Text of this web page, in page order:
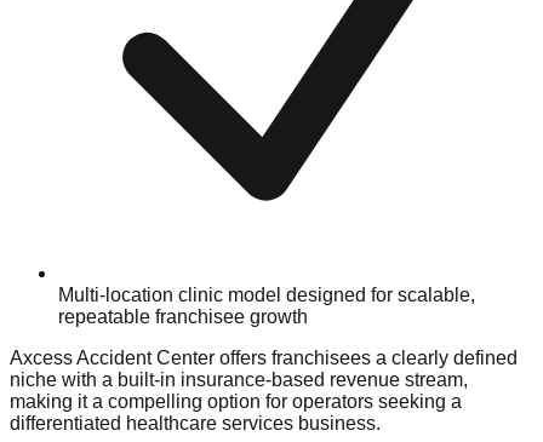
Multi-location clinic model designed for scalable,
repeatable franchisee growth
Axcess Accident Center offers franchisees a clearly defined
niche with a built-in insurance-based revenue stream,
making it a compelling option for operators seeking a
differentiated healthcare services business.